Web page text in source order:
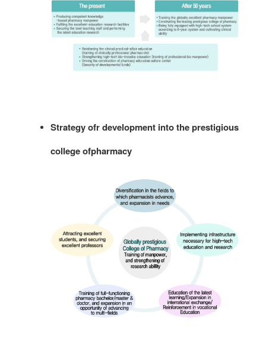
Strategy ofr development into the prestigious
college ofpharmacy